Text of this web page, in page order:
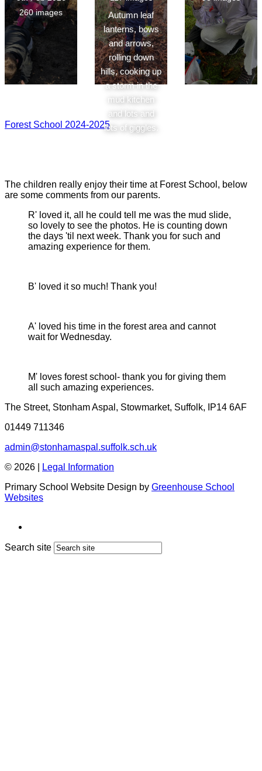
260 images
Autumn leaf
lanterns, bows
and arrows,
rolling down
hills, cooking up
a storm in the
mud kitchen
and lots and
lots of giggles.
Forest School 2024-2025
The children really enjoy their time at Forest School, below
are some comments from our parents.
R' loved it, all he could tell me was the mud slide,
so lovely to see the photos. He is counting down
the days 'til next week. Thank you for such and
amazing experience for them.
B' loved it so much! Thank you!
A' loved his time in the forest area and cannot
wait for Wednesday.
M' loves forest school- thank you for giving them
all such amazing experiences.
The Street, Stonham Aspal, Stowmarket, Suffolk, IP14 6AF
01449 711346
admin@stonhamaspal.suffolk.sch.uk
© 2026 |
Legal Information
Primary School Website Design by Greenhouse School
Websites
Search site